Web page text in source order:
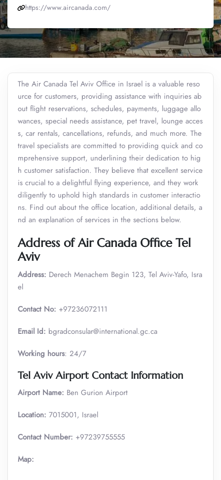
https://www.aircanada.com/
The Air Canada Tel Aviv Office in Israel is a valuable reso
urce for customers, providing assistance with inquiries ab
out flight reservations, schedules, payments, luggage allo
wances, special needs assistance, pet travel, lounge acces
s, car rentals, cancellations, refunds, and much more. The
travel specialists are committed to providing quick and co
mprehensive support, underlining their dedication to hig
h customer satisfaction. They believe that excellent service
is crucial to a delightful flying experience, and they work
diligently to uphold high standards in customer interactio
ns. Find out about the office location, additional details, a
nd an explanation of services in the sections below.
Address of Air Canada Office Tel
Aviv
Address: Derech Menachem Begin 123, Tel Aviv-Yafo, Isra
el
Contact No: +97236072111
Email Id: bgradconsular@international.gc.ca
Working hours: 24/7
Tel Aviv Airport Contact Information
Airport Name: Ben Gurion Airport
Location: 7015001, Israel
Contact Number: +97239755555
Map: